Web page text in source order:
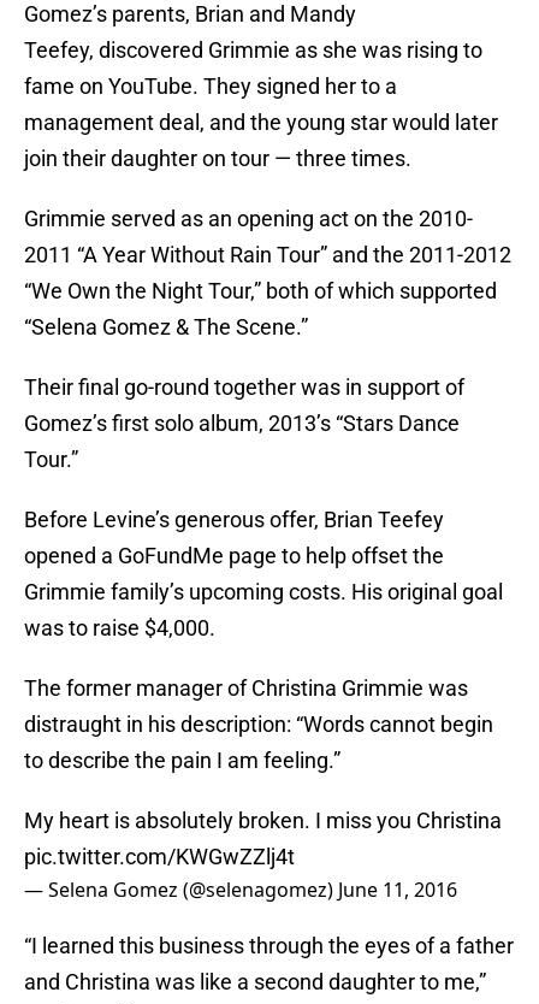
Gomez’s parents, Brian and Mandy
Teefey, discovered Grimmie as she was rising to
fame on YouTube. They signed her to a
management deal, and the young star would later
join their daughter on tour — three times.
Grimmie served as an opening act on the 2010-
2011 “A Year Without Rain Tour” and the 2011-2012
“We Own the Night Tour,” both of which supported
“Selena Gomez & The Scene.”
Their final go-round together was in support of
Gomez’s first solo album, 2013’s “Stars Dance
Tour.”
Before Levine’s generous offer, Brian Teefey
opened a GoFundMe page to help offset the
Grimmie family’s upcoming costs. His original goal
was to raise $4,000.
The former manager of Christina Grimmie was
distraught in his description: “Words cannot begin
to describe the pain I am feeling.”
My heart is absolutely broken. I miss you Christina
pic.twitter.com/KWGwZZlj4t
— Selena Gomez (@selenagomez) June 11, 2016
“I learned this business through the eyes of a father
and Christina was like a second daughter to me,”